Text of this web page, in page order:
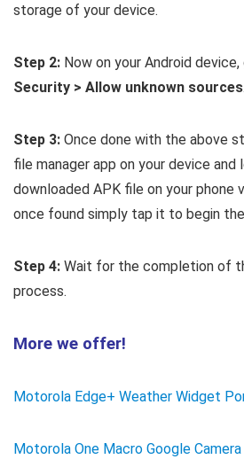
storage of your device.
Step 2: Now on your Android
Security > Allow unknown sources
Step 3: Once done with the above
file manager app on your device
downloaded APK file on your phone
once found simply tap it to begin
Step 4: Wait for the completion of
process.
More we offer!
Motorola Edge+ Weather Widget
Motorola One Macro Google Camera